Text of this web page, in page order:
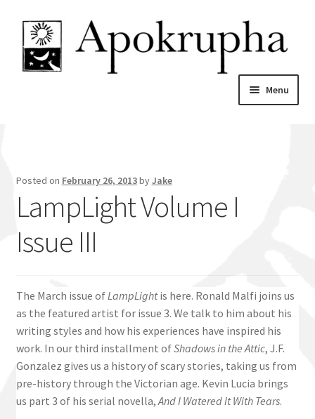
Skip
to
navigation
Skip
to
content
Menu
About
Catalogue
Posted on February 26, 2013byJake
LampLight Volume I
Issue III
The March issue of LampLightis here. Ronald Malfi joins us
as the featured artist for issue 3. We talk to him about his
writing styles and how his experiences have inspired his
work. In our third installment ofShadows in the Attic, J.F.
Gonzalez gives us a history of scary stories, taking us from
pre-history through the Victorian age. Kevin Lucia brings
us part 3 of his serial novella, And I Watered It With Tears.